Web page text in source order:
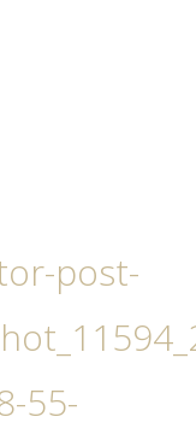
post-
55-